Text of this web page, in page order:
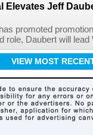
Elevates Jeff
promoted
role, Daubert will
VIEW MOST